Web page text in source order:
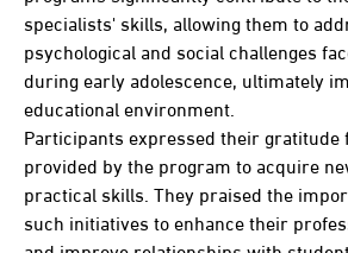
specialists' skills, allowing them to
psychological and social challenges
during early adolescence, ultimately
educational environment.
Participants expressed their
provided by the program to acquire
practical skills. They praised the
such initiatives to enhance their